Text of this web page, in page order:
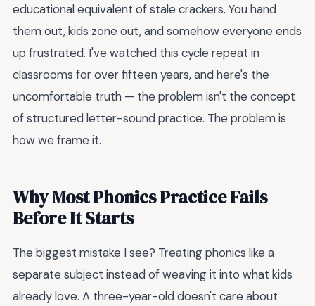
educational equivalent of stale crackers. You hand
them out, kids zone out, and somehow everyone ends
up frustrated. I've watched this cycle repeat in
classrooms for over fifteen years, and here's the
uncomfortable truth — the problem isn't the concept
of structured letter-sound practice. The problem is
how we frame it.
Why Most Phonics Practice Fails
Before It Starts
The biggest mistake I see? Treating phonics like a
separate subject instead of weaving it into what kids
already love. A three-year-old doesn't care about